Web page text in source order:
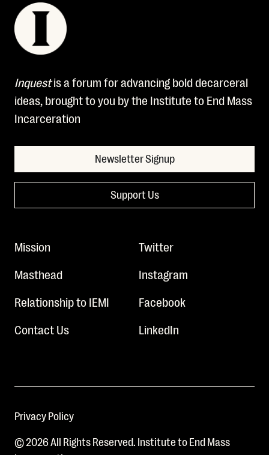
Inquestis a forum for advancing bold decarceral
ideas, brought to you by the Institute to End Mass
Incarceration
Newsletter Signup
Support Us
Mission
Masthead
Relationship to IEMI
Contact Us
Twitter
Instagram
Facebook
LinkedIn
Privacy Policy
© 2026 All Rights Reserved. Institute to End Mass